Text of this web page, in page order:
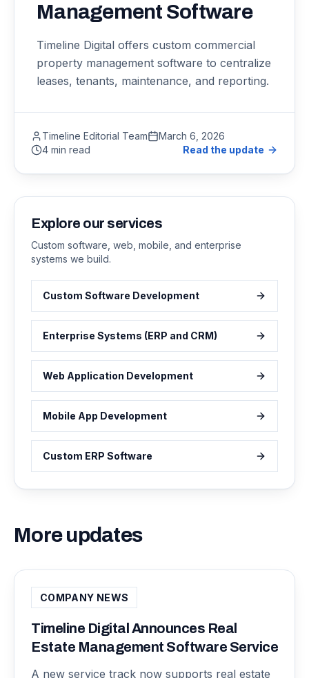
Management Software
Timeline Digital offers custom commercial
property management software to centralize
leases, tenants, maintenance, and reporting.
Timeline Editorial Team
March 6, 2026
4 min read
Read the update
Explore our services
Custom software, web, mobile, and enterprise
systems we build.
Custom Software Development
Enterprise Systems (ERP and CRM)
Web Application Development
Mobile App Development
Custom ERP Software
More updates
COMPANY NEWS
Timeline Digital Announces Real
Estate Management Software Service
A new service track now supports real estate